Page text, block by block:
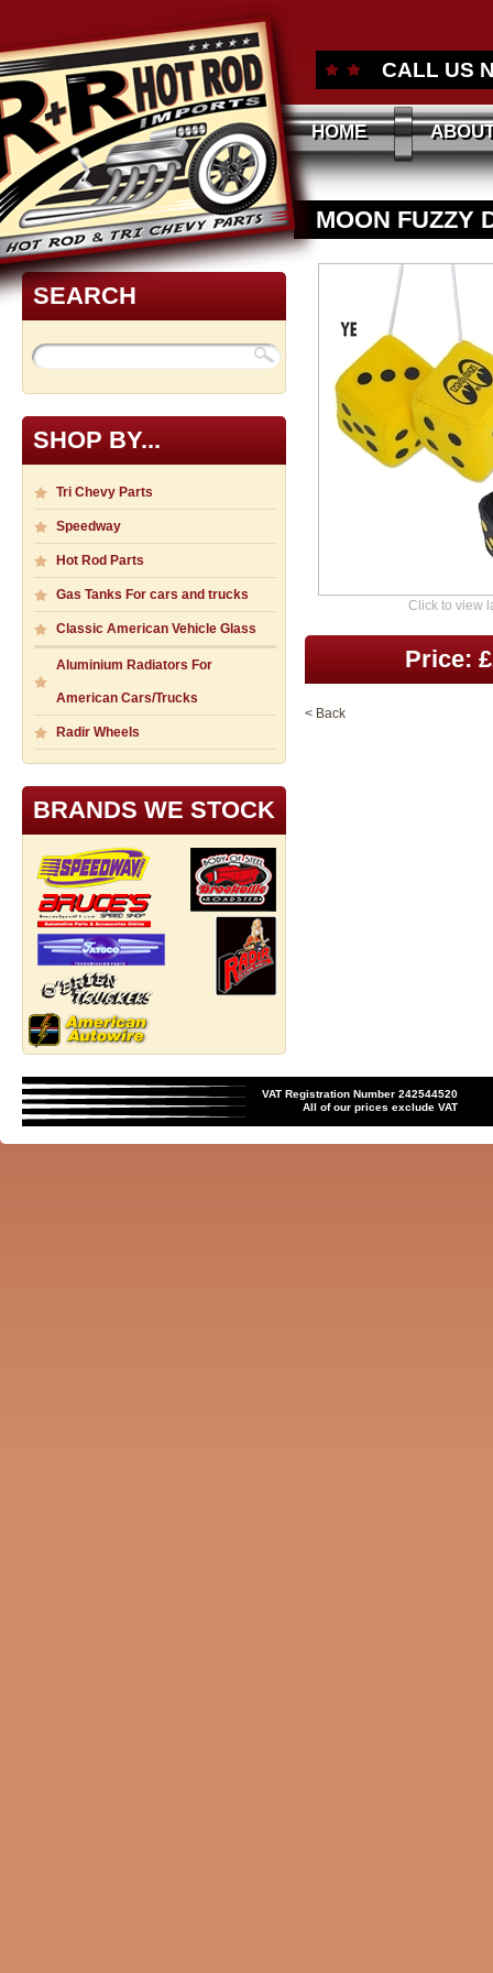
CALL US
HOME
SEARCH
SHOP BY...
Tri Chevy Parts
Speedway
Hot Rod Parts
Gas Tanks For cars and trucks
Classic American Vehicle Glass
Aluminium Radiators For
American Cars/Trucks
Radir Wheels
BRANDS WE STOCK
MOON FUZZY
Click to view
Price:
< Back
VAT Registration Number 242544520
All of our prices exclude VAT